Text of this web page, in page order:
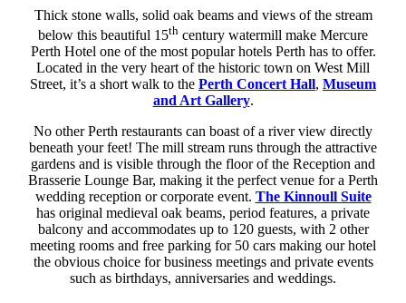
Thick stone walls, solid oak beams and views of the stream
below this beautiful 15th century watermill make Mercure
Perth Hotel one of the most popular hotels Perth has to offer.
Located in the very heart of the historic town on West Mill
Street, it’s a short walk to the Perth Concert Hall, Museum
and Art Gallery.
No other Perth restaurants can boast of a river view directly
beneath your feet! The mill stream runs through the attractive
gardens and is visible through the floor of the Reception and
Brasserie Lounge Bar, making it the perfect venue for a Perth
wedding reception or corporate event. The Kinnoull Suite
has original medieval oak beams, period features, a private
balcony and accommodates up to 120 guests, with 2 other
meeting rooms and free parking for 50 cars making our hotel
the obvious choice for business meetings and private events
such as birthdays, anniversaries and weddings.